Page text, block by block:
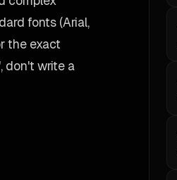
fonts (Arial,
the exact
don't write a